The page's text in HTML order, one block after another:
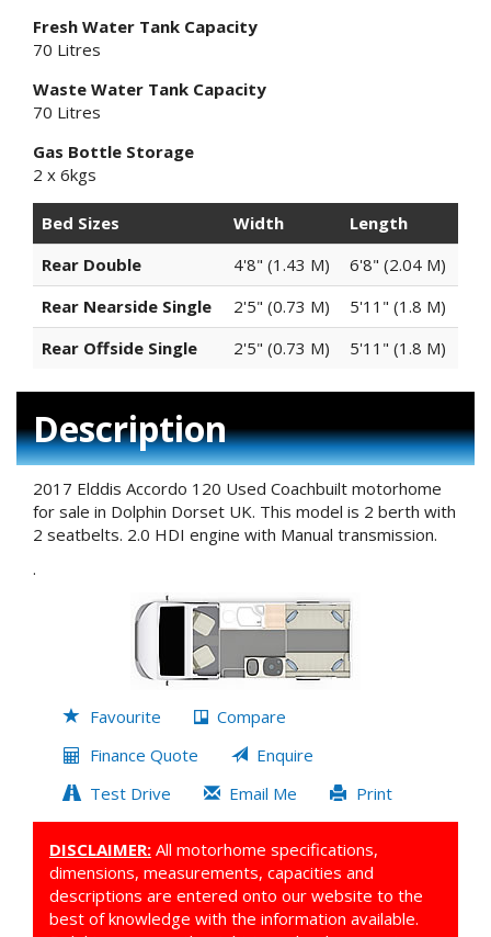
Fresh Water Tank Capacity
70 Litres
Waste Water Tank Capacity
70 Litres
Gas Bottle Storage
2 x 6kgs
Bed Sizes Width
Length
Rear Double
4'8" (1.43 M)
6'8" (2.04 M)
Rear Nearside Single
2'5" (0.73 M)
5'11" (1.8 M)
Rear Offside Single
2'5" (0.73 M) 5'11" (1.8 M)
Description
2017 Elddis Accordo 120 Used Coachbuilt motorhome
for sale in Dolphin Dorset UK. This model is 2 berth with
2 seatbelts. 2.0 HDI engine with Manual transmission.
.
Favourite
Compare
Finance Quote
Enquire
Test Drive
Email Me Print
DISCLAIMER: All motorhome specifications,
dimensions, measurements, capacities and
descriptions are entered onto our website to the
best of knowledge with the information available.